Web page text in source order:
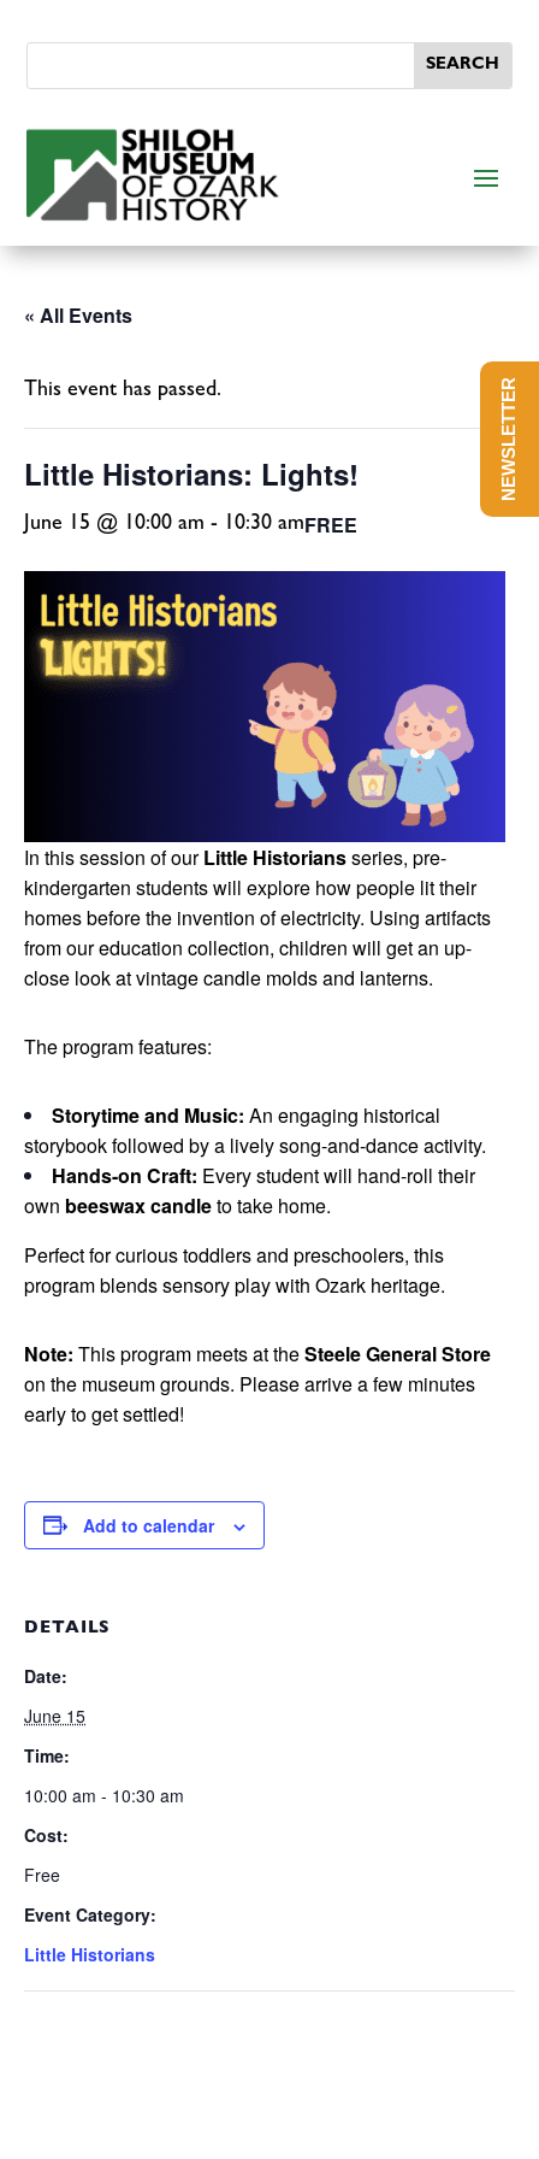
« All Events
This event has passed.
Little Historians: Lights!
June 15 @ 10:00 am - 10:30 amFREE
In this session of ourLittle Historiansseries, pre-
kindergarten students will explore how people lit their
homes before the invention of electricity. Using artifacts
from our education collection, children will get an up-
close look at vintage candle molds and lanterns.
The program features:
Storytime and Music: An engaging historical
storybook followed by a lively song-and-dance activity.
Hands-on Craft: Every student will hand-roll their
own beeswax candleto take home.
Perfect for curious toddlers and preschoolers, this
program blends sensory play with Ozark heritage.
Note: This program meets at theSteele General Store
on the museum grounds. Please arrive a few minutes
early to get settled!
Add to calendar
DETAILS
Date:
June 15
Time:
10:00 am - 10:30 am
Cost:
Free
Event Category:
Little Historians
NEWSLETTER